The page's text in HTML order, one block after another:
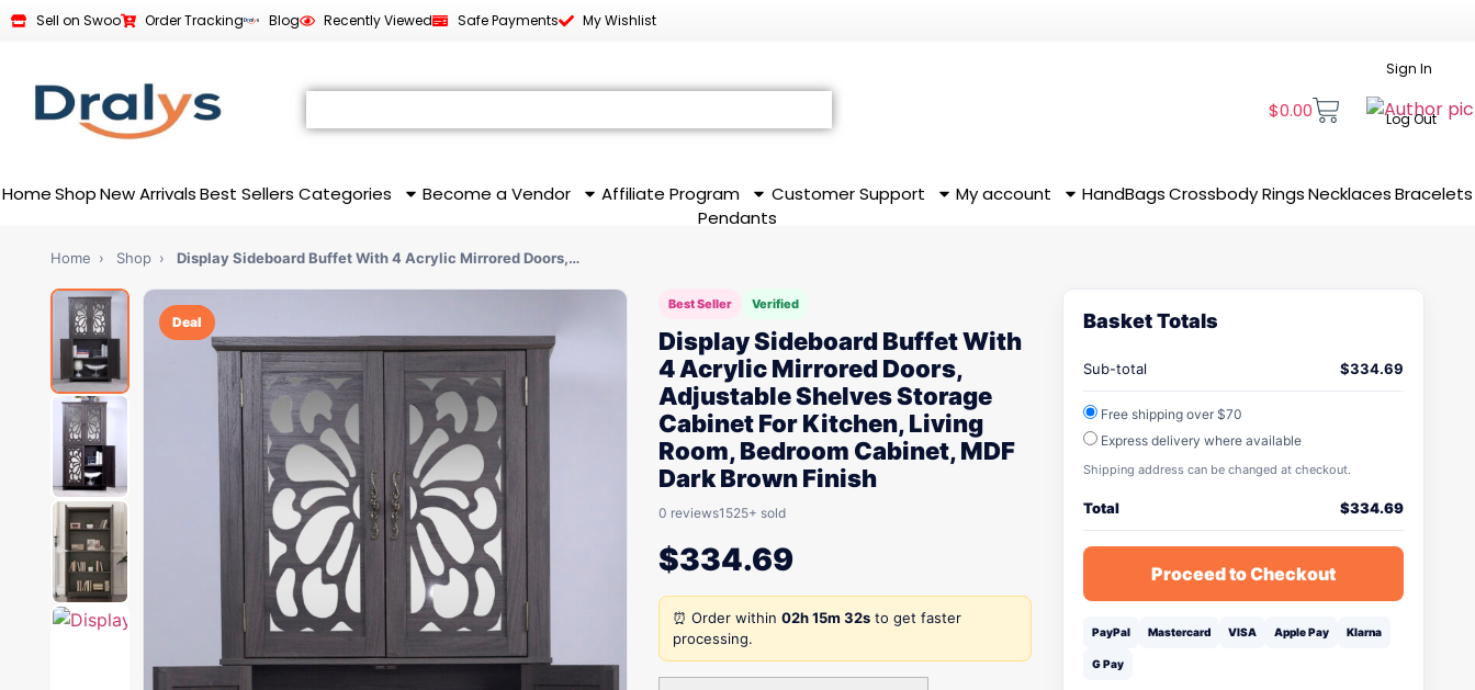
Sell on Swoo Order Tracking Blog Recently Viewed Safe Payments My Wishlist
$0.00
Sign In
Log Out
HomeShop New Arrivals Best Sellers Categories Become a Vendor Affiliate Program Customer Support My account HandBags CrossbodyRingsNecklaces Bracelets
Pendants
Home › Shop › Display Sideboard Buffet With 4 Acrylic Mirrored Doors,…
Deal
Best Seller Verified
Display Sideboard Buffet With
4 Acrylic Mirrored Doors,
Adjustable Shelves Storage
Cabinet For Kitchen, Living
Room, Bedroom Cabinet, MDF
Dark Brown Finish
0 reviews1525+ sold
$334.69
⏰ Order within 02h 15m 32s to get faster
processing.
Basket Totals
Sub-total $334.69
Free shipping over $70
Express delivery where available
Shipping address can be changed at checkout.
Total $334.69
Proceed to Checkout
PayPal Mastercard VISA Apple Pay Klarna
G Pay